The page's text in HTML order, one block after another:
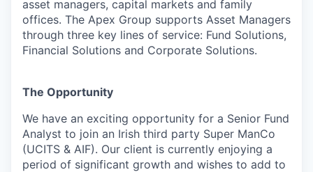
asset managers, capital markets and family
offices. The Apex Group supports Asset Managers
through three key lines of service: Fund Solutions,
Financial Solutions and Corporate Solutions.
The Opportunity
We have an exciting opportunity for a Senior Fund
Analyst to join an Irish third party Super ManCo
(UCITS & AIF). Our client is currently enjoying a
period of significant growth and wishes to add to